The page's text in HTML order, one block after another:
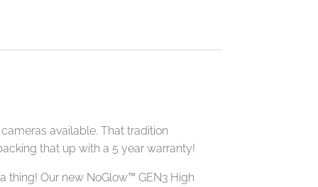
available. That tradition
that up with a 5 year warranty!
thing! Our new NoGlow™ GEN3 High